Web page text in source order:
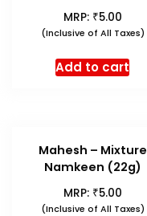
MRP: ₹5.00
(Inclusive of All Taxes)
Add to cart
Mahesh – Mixture
Namkeen (22g)
MRP: ₹5.00
(Inclusive of All Taxes)